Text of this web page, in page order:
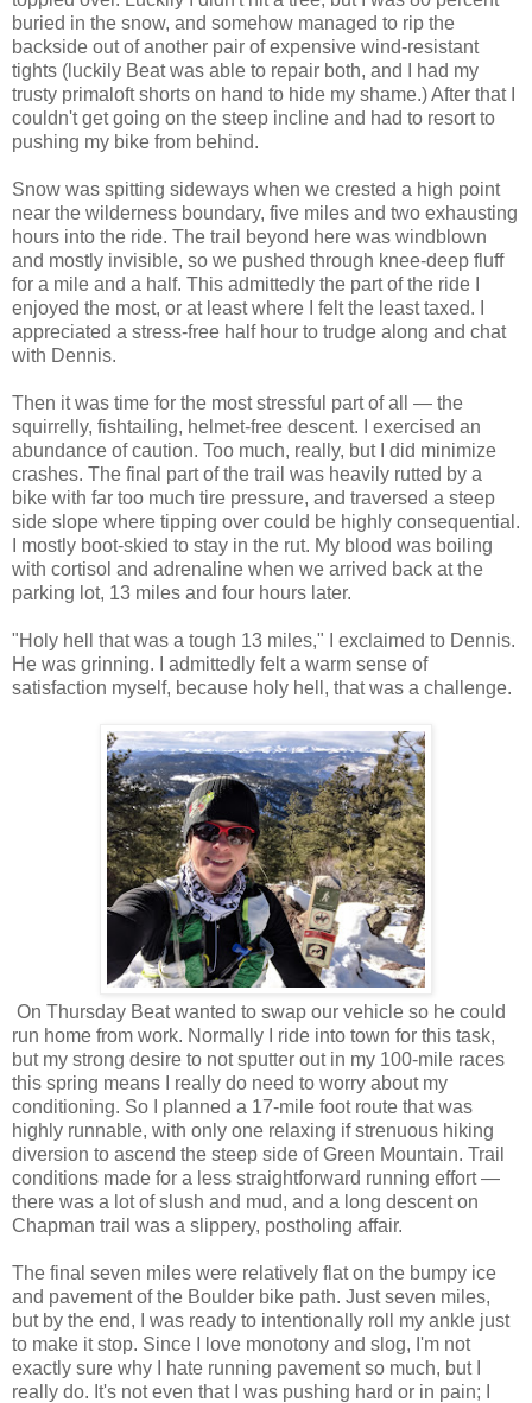
buried in the snow, and somehow managed to rip the
backside out of another pair of expensive wind-resistant
tights (luckily Beat was able to repair both, and I had my
trusty primaloft shorts on hand to hide my shame.) After that I
couldn't get going on the steep incline and had to resort to
pushing my bike from behind.
Snow was spitting sideways when we crested a high point
near the wilderness boundary, five miles and two exhausting
hours into the ride. The trail beyond here was windblown
and mostly invisible, so we pushed through knee-deep fluff
for a mile and a half. This admittedly the part of the ride I
enjoyed the most, or at least where I felt the least taxed. I
appreciated a stress-free half hour to trudge along and chat
with Dennis.
Then it was time for the most stressful part of all — the
squirrelly, fishtailing, helmet-free descent. I exercised an
abundance of caution. Too much, really, but I did minimize
crashes. The final part of the trail was heavily rutted by a
bike with far too much tire pressure, and traversed a steep
side slope where tipping over could be highly consequential.
I mostly boot-skied to stay in the rut. My blood was boiling
with cortisol and adrenaline when we arrived back at the
parking lot, 13 miles and four hours later.
"Holy hell that was a tough 13 miles," I exclaimed to Dennis.
He was grinning. I admittedly felt a warm sense of
satisfaction myself, because holy hell, that was a challenge.
On Thursday Beat wanted to swap our vehicle so he could
run home from work. Normally I ride into town for this task,
but my strong desire to not sputter out in my 100-mile races
this spring means I really do need to worry about my
conditioning. So I planned a 17-mile foot route that was
highly runnable, with only one relaxing if strenuous hiking
diversion to ascend the steep side of Green Mountain. Trail
conditions made for a less straightforward running effort —
there was a lot of slush and mud, and a long descent on
Chapman trail was a slippery, postholing affair.
The final seven miles were relatively flat on the bumpy ice
and pavement of the Boulder bike path. Just seven miles,
but by the end, I was ready to intentionally roll my ankle just
to make it stop. Since I love monotony and slog, I'm not
exactly sure why I hate running pavement so much, but I
really do. It's not even that I was pushing hard or in pain; I